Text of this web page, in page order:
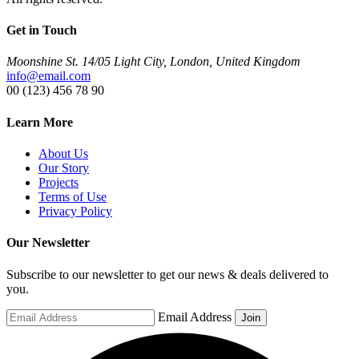
Get in Touch
Moonshine St. 14/05 Light City, London, United Kingdom
info@email.com
00 (123) 456 78 90
Learn More
About Us
Our Story
Projects
Terms of Use
Privacy Policy
Our Newsletter
Subscribe to our newsletter to get our news & deals delivered to
you.
Email Address